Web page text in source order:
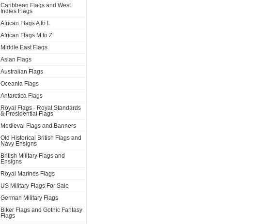
Caribbean Flags and West
Indies Flags
African Flags A to L
African Flags M to Z
Middle East Flags
Asian Flags
Australian Flags
Oceania Flags
Antarctica Flags
Royal Flags - Royal Standards
& Presidential Flags
Medieval Flags and Banners
Old Historical British Flags and
Navy Ensigns
British Military Flags and
Ensigns
Royal Marines Flags
US Military Flags For Sale
German Military Flags
Biker Flags and Gothic Fantasy
Flags